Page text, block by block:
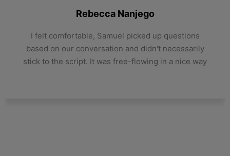
Rebecca Nanjego
I felt comfortable, Samuel picked up questions
based on our conversation and didn't necessarily
stick to the script. It was free-flowing in a nice way